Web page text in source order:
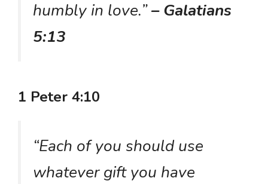
humbly in love.”– Galatians
5:13
1 Peter 4:10
“Each of you should use
whatever gift you have